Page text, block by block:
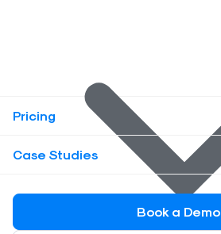
Pricing
Case Studies
Book a Demo